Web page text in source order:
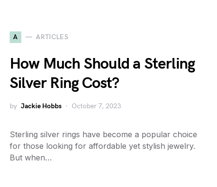
A ARTICLES
How Much Should a Sterling
Silver Ring Cost?
by Jackie Hobbs October 7, 2023
Sterling silver rings have become a popular choice
for those looking for affordable yet stylish jewelry.
But when…